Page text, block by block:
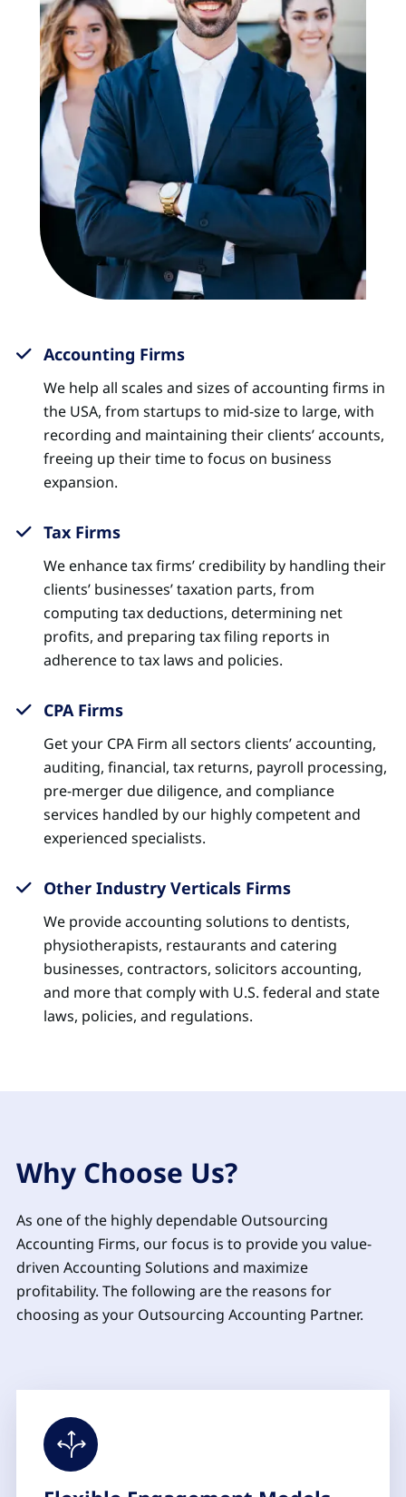
Accounting Firms
We help all scales and sizes of accounting firms in
the USA, from startups to mid-size to large, with
recording and maintaining their clients’ accounts,
freeing up their time to focus on business
expansion.
Tax Firms
We enhance tax firms’ credibility by handling their
clients’ businesses’ taxation parts, from
computing tax deductions, determining net
profits, and preparing tax filing reports in
adherence to tax laws and policies.
CPA Firms
Get your CPA Firm all sectors clients’ accounting,
auditing, financial, tax returns, payroll processing,
pre-merger due diligence, and compliance
services handled by our highly competent and
experienced specialists.
Other Industry Verticals Firms
We provide accounting solutions to dentists,
physiotherapists, restaurants and catering
businesses, contractors, solicitors accounting,
and more that comply with U.S. federal and state
laws, policies, and regulations.
Why Choose Us?
As one of the highly dependable Outsourcing
Accounting Firms, our focus is to provide you value-
driven Accounting Solutions and maximize
profitability. The following are the reasons for
choosing as your Outsourcing Accounting Partner.